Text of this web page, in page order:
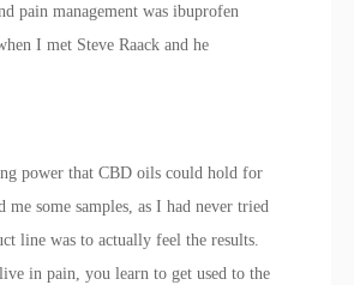
pain management was ibuprofen
I met Steve Raack and he
power that CBD oils could hold for
some samples, as I had never tried
line was to actually feel the results.
in pain, you learn to get used to the